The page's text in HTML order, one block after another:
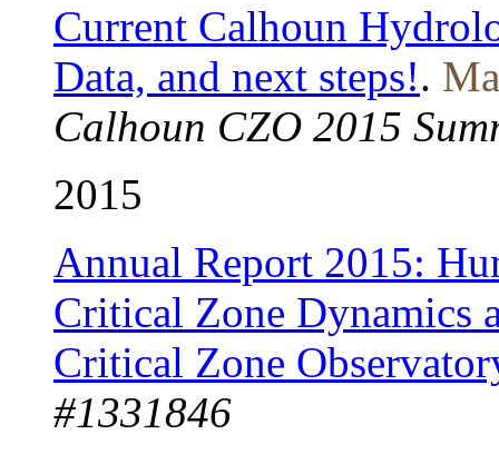
Current Calhoun
Data, and next steps!.
Calhoun CZO 2015
2015
Annual Report 2015:
Critical Zone Dynamics
Critical Zone
#1331846